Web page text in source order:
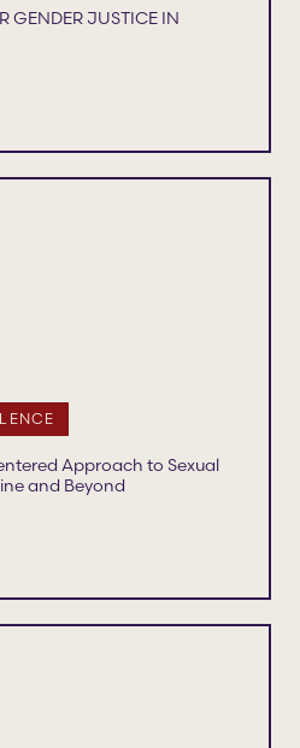
GENDER JUSTICE IN
Approach to Sexual
and Beyond